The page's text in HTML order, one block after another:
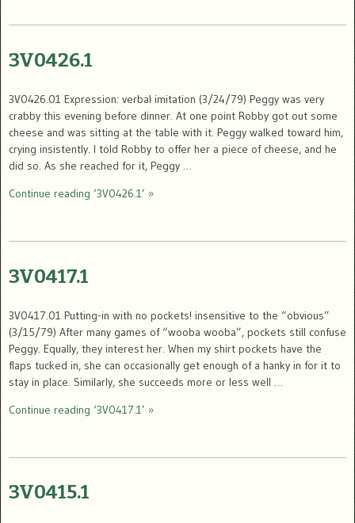
3V0426.1
3V0426.01 Expression: verbal imitation (3/24/79) Peggy was very
crabby this evening before dinner. At one point Robby got out some
cheese and was sitting at the table with it. Peggy walked toward him,
crying insistently. I told Robby to offer her a piece of cheese, and he
did so. As she reached for it, Peggy …
Continue reading ‘3V0426.1’ »
3V0417.1
3V0417.01 Putting-in with no pockets! insensitive to the “obvious”
(3/15/79) After many games of “wooba wooba”, pockets still confuse
Peggy. Equally, they interest her. When my shirt pockets have the
flaps tucked in, she can occasionally get enough of a hanky in for it to
stay in place. Similarly, she succeeds more or less well …
Continue reading ‘3V0417.1’ »
3V0415.1